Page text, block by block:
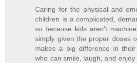
Caring for the physical and
children is a complicated,
so because kids aren't
simply given the proper doses
makes a big difference in
who can smile, laugh, and